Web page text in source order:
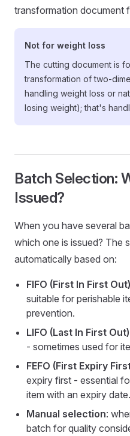
transformation document
Not for weight loss
The cutting document is
transformation of two-
handling weight loss or
losing weight); that's
Batch Selection:
Issued?
When you have several
which one is issued? The
automatically based on:
FIFO (First In First Out)
suitable for perishable
prevention.
LIFO (Last In First Out)
- sometimes used for
FEFO (First Expiry
expiry first - essential
item with an expiry date.
Manual selection:
batch for quality